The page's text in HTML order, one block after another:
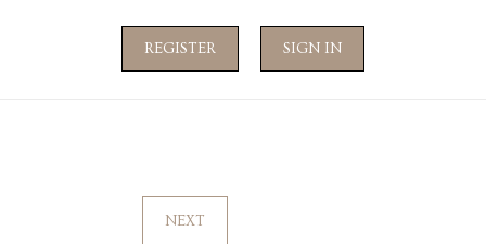
REGISTER SIGN IN
NEXT